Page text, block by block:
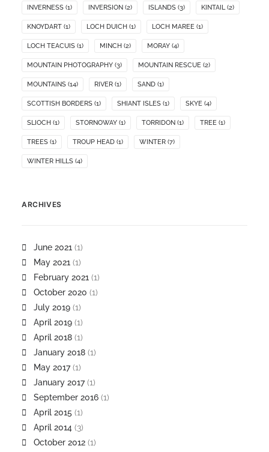
INVERNESS (1) INVERSION (2) ISLANDS (3) KINTAIL(2)
KNOYDART (1) LOCH DUICH (1) LOCH MAREE (1)
LOCH TEACUIS (1) MINCH (2) MORAY (4)
MOUNTAIN PHOTOGRAPHY (3) MOUNTAIN RESCUE (2)
MOUNTAINS (14) RIVER (1) SAND (1)
SCOTTISH BORDERS (1) SHIANT ISLES (1) SKYE (4)
SLIOCH (1) STORNOWAY (1) TORRIDON (1) TREE (1)
TREES (1) TROUP HEAD (1) WINTER (7)
WINTER HILLS (4)
ARCHIVES
June 2021 (1)
May 2021 (1)
February 2021 (1)
October 2020 (1)
July 2019 (1)
April 2019 (1)
April 2018 (1)
January 2018 (1)
May 2017(1)
January 2017(1)
September 2016 (1)
April 2015 (1)
April 2014 (3)
October 2012 (1)